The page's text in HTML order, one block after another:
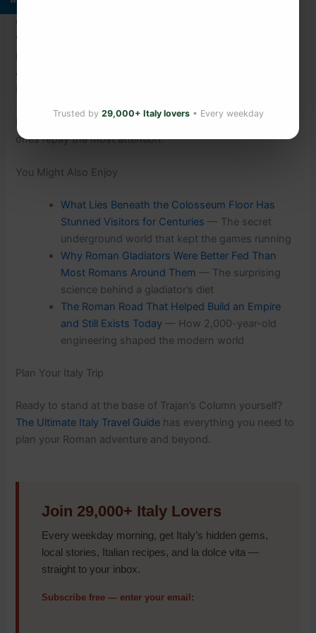
emperor’s command, nineteen centuries ago. The sculptor
who carved it probably knew his name. Today, that face is
part of a continuous story that has stood through the rise
and fall of empires, through the Middle Ages, the
It is still standing. Rome is full of wonders, but the quiet
ones repay the most attention.
You Might Also Enjoy
What Lies Beneath the Colosseum Floor Has
Stunned Visitors for Centuries — The secret
underground world that kept the games running
Why Roman Gladiators Were Better Fed Than
Most Romans Around Them — The surprising
science behind a gladiator’s diet
The Roman Road That Helped Build an Empire
and Still Exists Today — How 2,000-year-old
engineering shaped the modern world
Plan Your Italy Trip
Ready to stand at the base of Trajan’s Column yourself?
The Ultimate Italy Travel Guide has everything you need to
plan your Roman adventure and beyond.
Join 29,000+ Italy Lovers
Every weekday morning, get Italy’s hidden gems,
local stories, Italian recipes, and la dolce vita —
straight to your inbox.
Subscribe free — enter your email:
Trusted by 29,000+ Italy lovers• Every weekday